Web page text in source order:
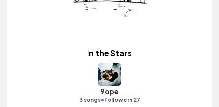
In the Stars
9ope
3 songs•Followers 27